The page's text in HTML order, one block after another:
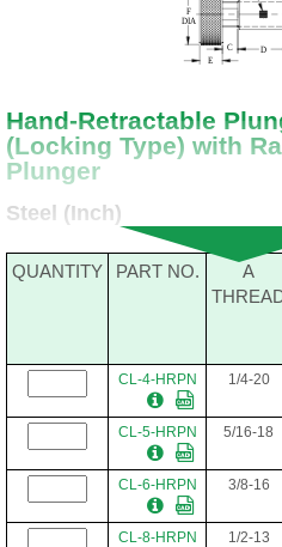
Hand-Retractable
(Locking Type) with
Plunger
Steel (Inch)
QUANTITY PART NO.
A
CL-4-HRPN 1/4-20
CL-5-HRPN 5/16-18
CL-6-HRPN 3/8-16
CL-8-HRPN 1/2-13